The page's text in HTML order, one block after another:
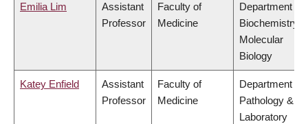
Emilia Lim
Assistant
Professor
Faculty of
Medicine
Department of
Biochemistry &
Molecular
Biology
Katey Enfield
Assistant
Professor
Faculty of
Medicine
Department of
Pathology &
Laboratory